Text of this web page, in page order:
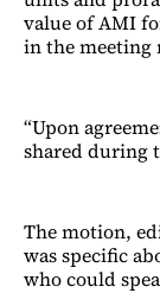
value of AMI
in the meeting
“Upon
shared during
The motion,
was specific
who could